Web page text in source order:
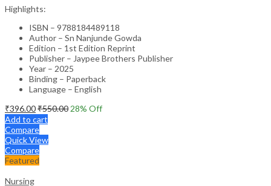
Highlights:
ISBN – 9788184489118
Author – Sn Nanjunde Gowda
Edition – 1st Edition Reprint
Publisher – Jaypee Brothers Publisher
Year – 2025
Binding – Paperback
Language – English
₹396.00₹550.00 28% Off
Add to cart
Compare
Quick View
Compare
Featured
Nursing